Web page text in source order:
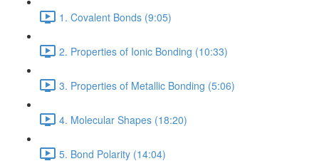
1. Covalent Bonds (9:05)
2. Properties of Ionic Bonding (10:33)
3. Properties of Metallic Bonding (5:06)
4. Molecular Shapes (18:20)
5. Bond Polarity (14:04)